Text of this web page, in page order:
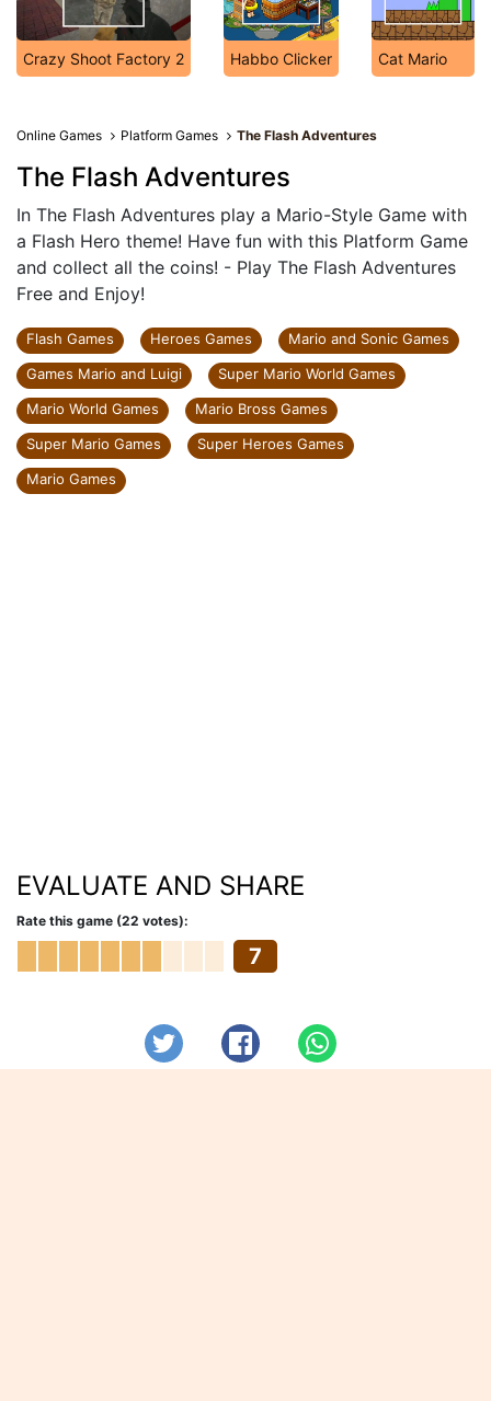
Crazy Shoot Factory 2 Habbo Clicker Cat Mario
Online Games Platform Games The Flash Adventures
The Flash Adventures
In The Flash Adventures play a Mario-Style Game with
a Flash Hero theme! Have fun with this Platform Game
and collect all the coins! - Play The Flash Adventures
Free and Enjoy!
Flash Games Heroes Games
Mario and Sonic Games
Games Mario and Luigi
Super Mario World Games
Mario World Games
Mario Bross Games
Super Mario Games
Super Heroes Games
Mario Games
EVALUATE AND SHARE
Rate this game (22 votes):
7